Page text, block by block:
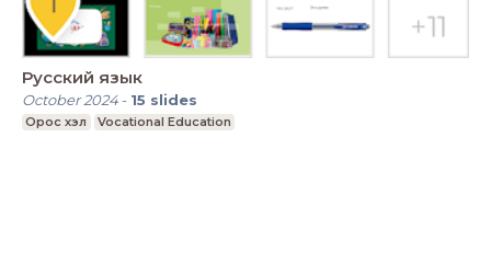
Русский язык
October 2024- 15 slides
Орос хэл Vocational Education